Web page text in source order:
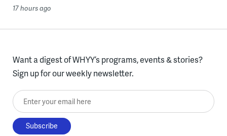
17 hours ago
Want a digest of WHYY’s programs, events & stories?
Sign up for our weekly newsletter.
Enter your email here